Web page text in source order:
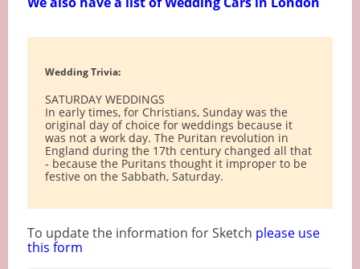
Wedding Trivia:
SATURDAY WEDDINGS
In early times, for Christians, Sunday was the
original day of choice for weddings because it
was not a work day. The Puritan revolution in
England during the 17th century changed all that
- because the Puritans thought it improper to be
festive on the Sabbath, Saturday.
To update the information for Sketch please use
this form